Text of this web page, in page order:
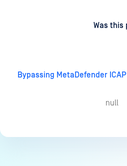
Was this
Bypassing MetaDefender
null